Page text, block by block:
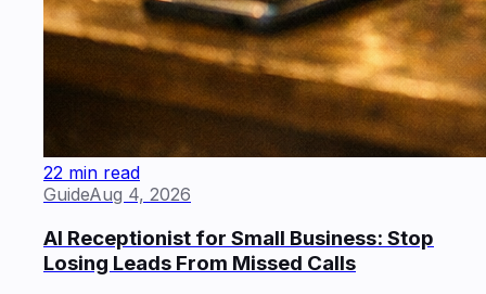
22 min read
GuideAug 4, 2026
AI Receptionist for Small Business: Stop
Losing Leads From Missed Calls